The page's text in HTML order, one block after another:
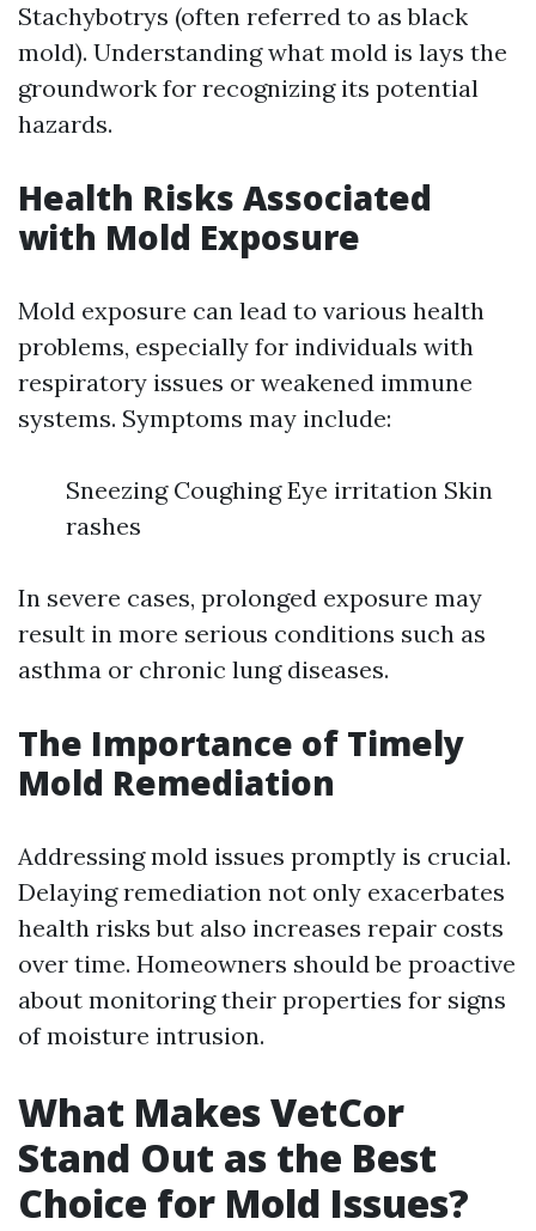
Stachybotrys (often referred to as black
mold). Understanding what mold is lays the
groundwork for recognizing its potential
hazards.
Health Risks Associated
with Mold Exposure
Mold exposure can lead to various health
problems, especially for individuals with
respiratory issues or weakened immune
systems. Symptoms may include:
Sneezing Coughing Eye irritation Skin
rashes
In severe cases, prolonged exposure may
result in more serious conditions such as
asthma or chronic lung diseases.
The Importance of Timely
Mold Remediation
Addressing mold issues promptly is crucial.
Delaying remediation not only exacerbates
health risks but also increases repair costs
over time. Homeowners should be proactive
about monitoring their properties for signs
of moisture intrusion.
What Makes VetCor
Stand Out as the Best
Choice for Mold Issues?